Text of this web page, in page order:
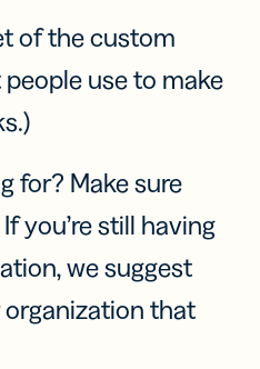
of the custom
use to make
for? Make sure
you’re still having
we suggest
that